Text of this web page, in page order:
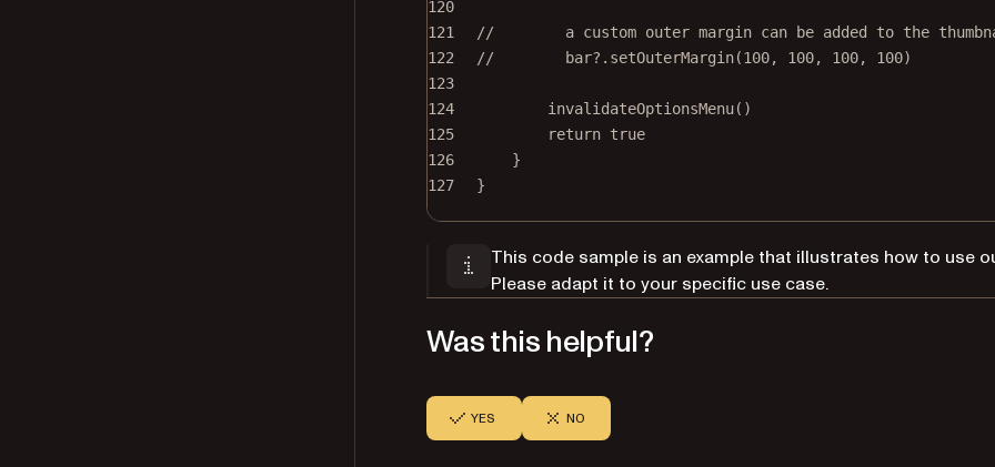
120
121
//        a custom outer margin can be added to the
122
//        bar?.setOuterMargin(100, 100, 100, 100)
123
124
invalidateOptionsMenu()
125
return true
126
}
127
}
This code sample is an example that illustrates how to use
Please adapt it to your specific use case.
Was this helpful?
YES NO